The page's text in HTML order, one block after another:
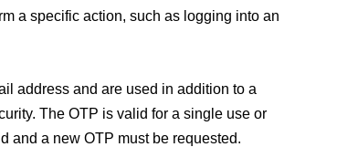
a specific action, such as logging into an
address and are used in addition to a
The OTP is valid for a single use or
and a new OTP must be requested.